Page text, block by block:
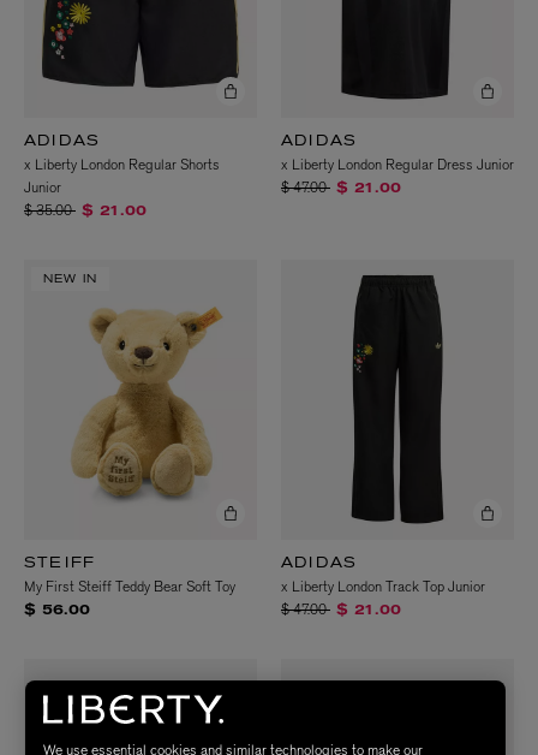
ADIDAS
x Liberty London Regular Shorts
Junior
Price reduced from
$ 35.00to$ 21.00
ADIDAS
x Liberty London Regular Dress Junior
Price reduced from
$ 47.00to$ 21.00
NEW IN
STEIFF
My First Steiff Teddy Bear Soft Toy
$ 56.00
ADIDAS
x Liberty London Track Top Junior
Price reduced from
$ 47.00to$ 21.00
We use essential cookies and similar technologies to make our